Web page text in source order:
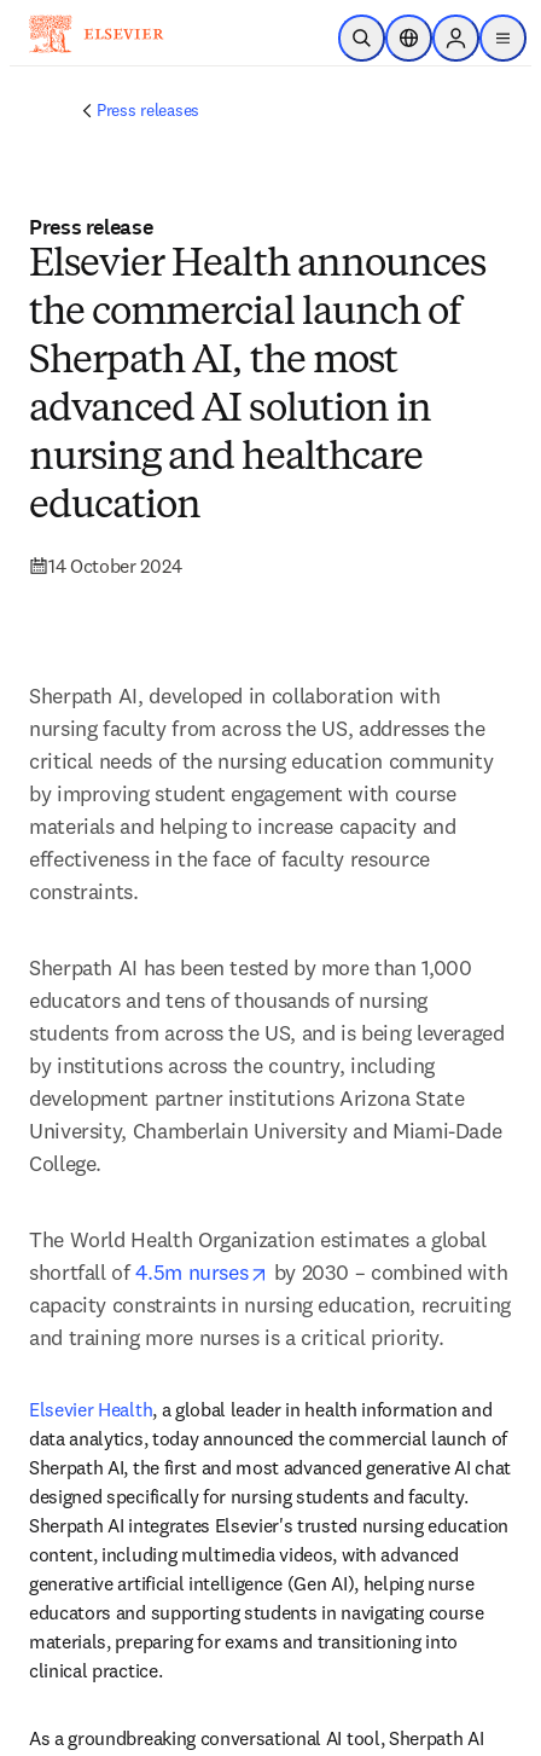
Skip to main content
Open SearchLocation Selector
Sign in to
menu
Press releases
Press release
Elsevier Health announces
the commercial launch of
Sherpath AI, the most
advanced AI solution in
nursing and healthcare
education
14 October 2024
Sherpath AI, developed in collaboration with
nursing faculty from across the US, addresses the
critical needs of the nursing education community
by improving student engagement with course
materials and helping to increase capacity and
effectiveness in the face of faculty resource
constraints.
Sherpath AI has been tested by more than 1,000
educators and tens of thousands of nursing
students from across the US, and is being leveraged
by institutions across the country, including
development partner institutions Arizona State
University, Chamberlain University and Miami-Dade
College.
The World Health Organization estimates a global
shortfall of 4.5m nurses opens in new tab/window
by 2030 – combined with
capacity constraints in nursing education, recruiting
and training more nurses is a critical priority.
Elsevier Health, a global leader in health information and
data analytics, today announced the commercial launch of
Sherpath AI, the first and most advanced generative AI chat
designed specifically for nursing students and faculty.
Sherpath AI integrates Elsevier's trusted nursing education
content, including multimedia videos, with advanced
generative artificial intelligence (Gen AI), helping nurse
educators and supporting students in navigating course
materials, preparing for exams and transitioning into
clinical practice.
As a groundbreaking conversational AI tool, Sherpath AI